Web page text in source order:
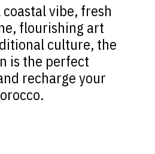
vibe, fresh
flourishing art
culture, the
is the perfect
recharge your